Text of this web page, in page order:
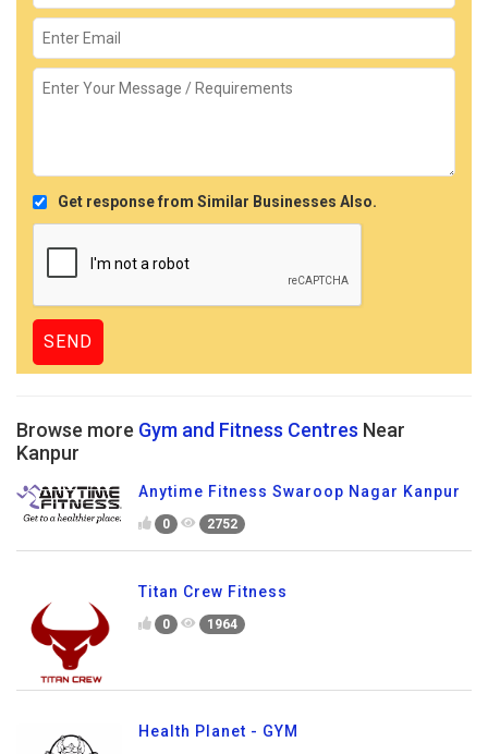
Get response from Similar Businesses Also.
Browse more Gym and Fitness Centres Near
Kanpur
Anytime Fitness Swaroop Nagar Kanpur
0 2752
Titan Crew Fitness
0 1964
Health Planet - GYM